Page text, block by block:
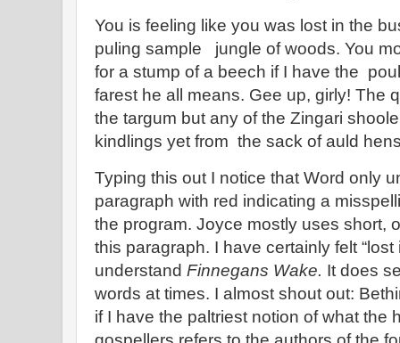
You is feeling like you was lost in the
puling sample jungle of woods. You
for a stump of a beech if I have the
farest he all means. Gee up, girly! The
the targum but any of the Zingari
kindlings yet from the sack of auld
Typing this out I notice that Word only
paragraph with red indicating a
the program. Joyce mostly uses short,
this paragraph. I have certainly felt “lost
understand Finnegans Wake. It does
words at times. I almost shout out:
if I have the paltriest notion of what the